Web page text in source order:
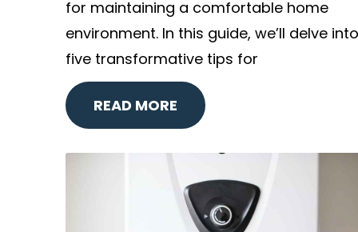
for maintaining a comfortable home
environment. In this guide, we’ll delve into
five transformative tips for
READ MORE